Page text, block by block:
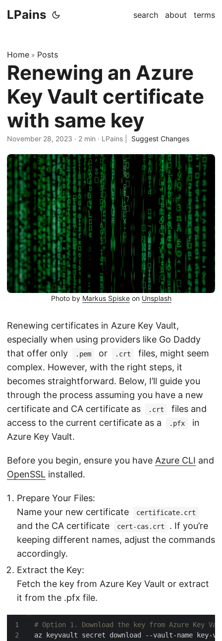
LPains search about terms
Home » Posts
Renewing an Azure
Key Vault certificate
with same key
November 28, 2023 · 2 min · LPains Suggest Changes
Photo by Markus Spiskeon Unsplash
Renewing certificates in Azure Key Vault,
especially when using providers like Go Daddy
that offer only
.pem or .crt
files, might seem
complex. However, with the right steps, it
becomes straightforward. Below, I’ll guide you
through the process assuming you have a new
certificate and CA certificate as
.crt
files and
access to the current certificate as a
.pfx
in
Azure Key Vault.
Before you begin, ensure you have Azure CLI and
OpenSSL installed.
Prepare Your Files:
Name your new certificate
certificate.crt
and the CA certificate cert-cas.crt
. If you’re
keeping different names, adjust the commands
accordingly.
Extract the Key:
Fetch the key from Azure Key Vault or extract
it from the .pfx file.
# Option 1. Download the key from Azure Key